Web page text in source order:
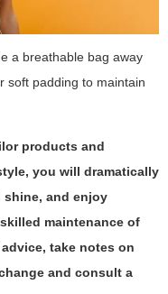
a breathable bag away
soft padding to maintain
products and
you will dramatically
shine, and enjoy
maintenance of
take notes on
and consult a